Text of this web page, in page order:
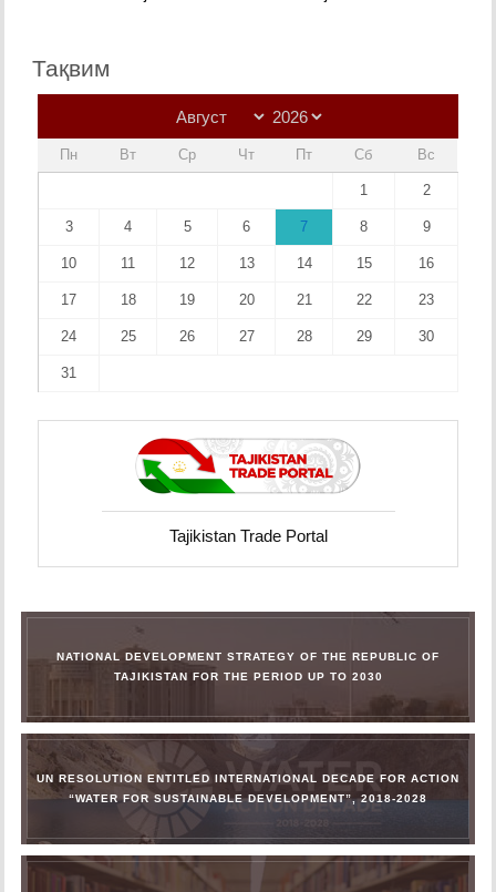
Тақвим
Пн Вт Ср Чт Пт Сб Вс
1 2
3 4 5 6 7 8 9
10 11 12 13 14 15 16
17 18 19 20 21 22 23
24 25 26 27 28 29 30
31
Tajikistan Trade Portal
NATIONAL DEVELOPMENT STRATEGY OF THE REPUBLIC OF
TAJIKISTAN FOR THE PERIOD UP TO 2030
UN RESOLUTION ENTITLED INTERNATIONAL DECADE FOR ACTION
“WATER FOR SUSTAINABLE DEVELOPMENT”, 2018-2028